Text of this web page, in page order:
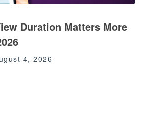
Duration Matters More
4, 2026